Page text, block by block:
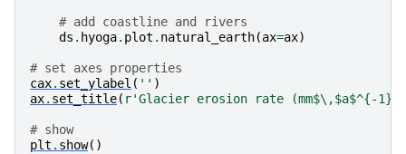
# add coastline and rivers
ds . hyoga. plot . natural_earth(ax=ax)
# set axes properties
cax. set_ylabel ( '' )
ax. set_title( r'Glacier erosion rate (mm$\,$a$^{-
# show
plt . show()